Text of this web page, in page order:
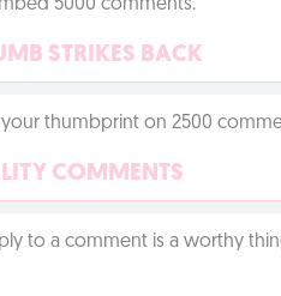
5000 comments.
STRIKES BACK
thumbprint on 2500
COMMENTS
to a comment is a worthy